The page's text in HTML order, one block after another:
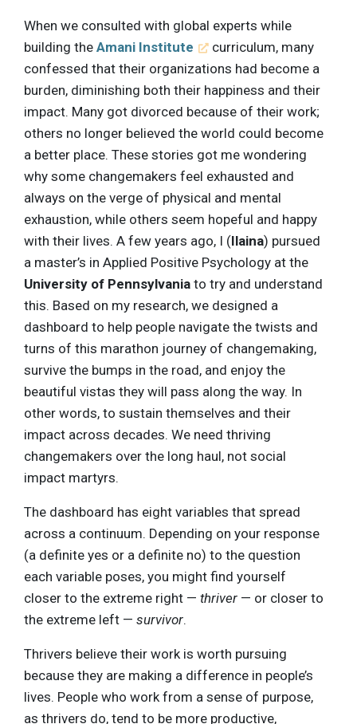
When we consulted with global experts while
building the Amani Institute
curriculum, many
confessed that their organizations had become a
burden, diminishing both their happiness and their
impact. Many got divorced because of their work;
others no longer believed the world could become
a better place. These stories got me wondering
why some changemakers feel exhausted and
always on the verge of physical and mental
exhaustion, while others seem hopeful and happy
with their lives. A few years ago, I (Ilaina) pursued
a master’s in Applied Positive Psychology at the
University of Pennsylvania to try and understand
this. Based on my research, we designed a
dashboard to help people navigate the twists and
turns of this marathon journey of changemaking,
survive the bumps in the road, and enjoy the
beautiful vistas they will pass along the way. In
other words, to sustain themselves and their
impact across decades. We need thriving
changemakers over the long haul, not social
impact martyrs.
The dashboard has eight variables that spread
across a continuum. Depending on your response
(a definite yes or a definite no) to the question
each variable poses, you might find yourself
closer to the extreme right — thriver — or closer to
the extreme left — survivor.
Thrivers believe their work is worth pursuing
because they are making a difference in people’s
lives. People who work from a sense of purpose,
as thrivers do, tend to be more productive,